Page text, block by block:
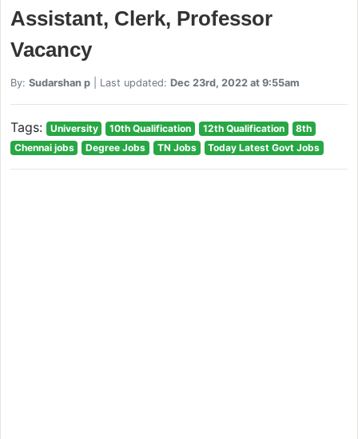
Assistant, Clerk, Professor
Vacancy
By: Sudarshan p| Last updated: Dec 23rd, 2022 at 9:55am
Tags: University 10th Qualification 12th Qualification
8th
Chennai jobs
Degree Jobs TN Jobs Today Latest Govt Jobs